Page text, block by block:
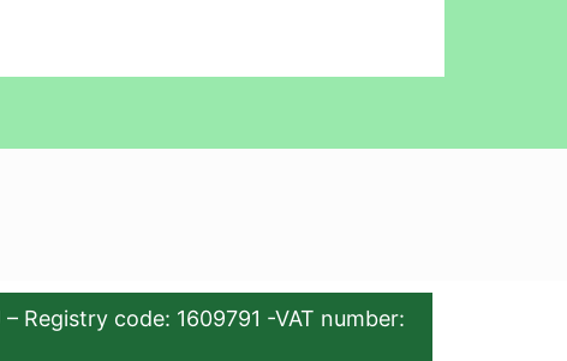
Registry code: 1609791 -VAT number: